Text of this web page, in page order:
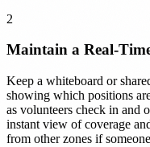
2
Maintain a Real-
Keep a whiteboard or
showing which positions
as volunteers check in and
instant view of coverage
from other zones if